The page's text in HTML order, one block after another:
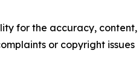
for the accuracy, content,
or copyright issues